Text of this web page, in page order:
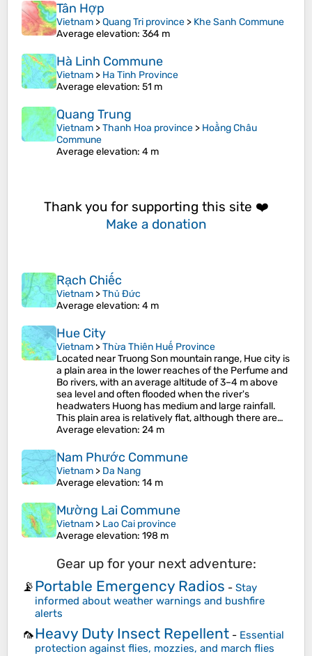
Tân Hợp
Vietnam >Quang Tri province > Khe Sanh Commune
Average elevation: 364 m
Hà Linh Commune
Vietnam > Ha Tinh Province
Average elevation: 51 m
Quang Trung
Vietnam >Thanh Hoa province > Hoằng Châu
Commune
Average elevation: 4 m
Thank you for supporting this site ❤️
Make a donation
Rạch Chiếc
Vietnam >Thủ Đức
Average elevation: 4 m
Hue City
Vietnam >Thừa Thiên Huế Province
Located near Truong Son mountain range, Hue city is
a plain area in the lower reaches of the Perfume and
Bo rivers, with an average altitude of 3–4 m above
sea level and often flooded when the river's
headwaters Huong has medium and large rainfall.
This plain area is relatively flat, although there are…
Average elevation: 24 m
Nam Phước Commune
Vietnam > Da Nang
Average elevation: 14 m
Mường Lai Commune
Vietnam > Lao Cai province
Average elevation: 198 m
Gear up for your next adventure:
📡Portable Emergency Radios - Stay
informed about weather warnings and bushfire
alerts
🦟Heavy Duty Insect Repellent - Essential
protection against flies, mozzies, and march flies